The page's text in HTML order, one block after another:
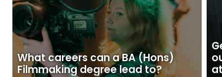
What careers can a BA (Hons)
Filmmaking degree lead to?